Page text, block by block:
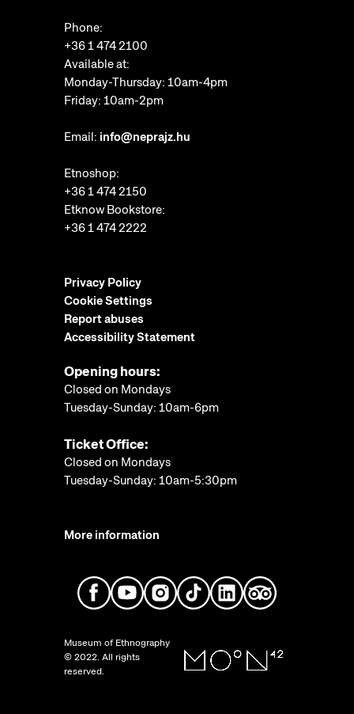
Phone:
+36 1 474 2100
Available at:
Monday-Thursday: 10am-4pm
Friday: 10am-2pm
Email: info@neprajz.hu
Etnoshop:
+36 1 474 2150
Etknow Bookstore:
+36 1 474 2222
Privacy Policy
Cookie Settings
Report abuses
Accessibility Statement
Opening hours:
Closed on Mondays
Tuesday-Sunday: 10am-6pm
Ticket Office:
Closed on Mondays
Tuesday-Sunday: 10am-5:30pm
More information
Museum of Ethnography
© 2022. All rights
reserved.